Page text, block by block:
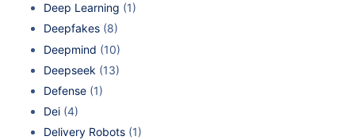
Deep Learning (1)
Deepfakes (8)
Deepmind (10)
Deepseek (13)
Defense (1)
Dei (4)
Delivery Robots (1)